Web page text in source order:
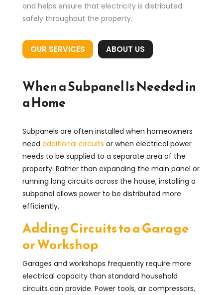
and helps ensure that electricity is distributed
safely throughout the property.
OUR SERVICES ABOUT US
When a Subpanel Is Needed in
a Home
Subpanels are often installed when homeowners
need additional circuits or when electrical power
needs to be supplied to a separate area of the
property. Rather than expanding the main panel or
running long circuits across the house, installing a
subpanel allows power to be distributed more
efficiently.
Adding Circuits to a Garage
or Workshop
Garages and workshops frequently require more
electrical capacity than standard household
circuits can provide. Power tools, air compressors,